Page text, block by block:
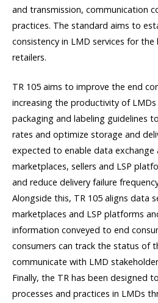
and transmission, communication
practices. The standard aims to
consistency in LMD services for
retailers.
TR 105 aims to improve the end
increasing the productivity of
packaging and labeling guidelines
rates and optimize storage and
expected to enable data exchange
marketplaces, sellers and LSP
and reduce delivery failure
Alongside this, TR 105 aligns data
marketplaces and LSP platforms
information conveyed to end
consumers can track the status of
communicate with LMD
Finally, the TR has been designed
processes and practices in LMDs